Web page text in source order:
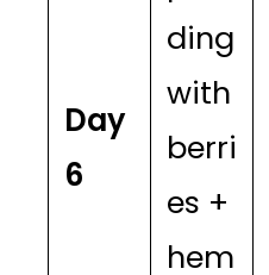
Day
6
ding
with
berri
es +
hem